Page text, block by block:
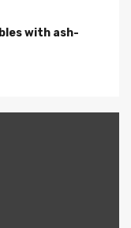
with ash-